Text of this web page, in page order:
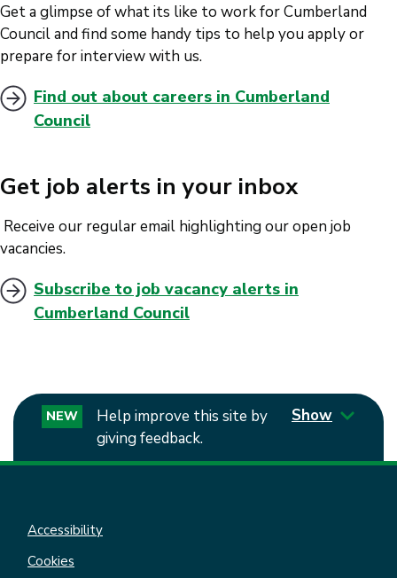
Get a glimpse of what its like to work for Cumberland
Council and find some handy tips to help you apply or
prepare for interview with us.
Find out about careers in Cumberland
Council
Get job alerts in your inbox
Receive our regular email highlighting our open job
vacancies.
Subscribe to job vacancy alerts in
Cumberland Council
NEW
Help improve this site by
giving feedback.
Show
Accessibility
Cookies